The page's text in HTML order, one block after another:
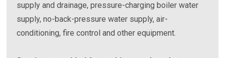
supply and drainage, pressure-charging boiler water
supply, no-back-pressure water supply, air-
conditioning, fire control and other equipment.